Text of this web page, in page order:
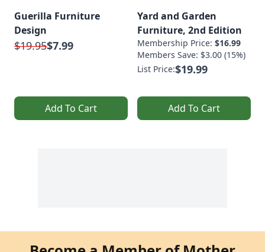
Guerilla Furniture
Design
$19.95$7.99
Add To Cart
Yard and Garden
Furniture, 2nd Edition
Membership Price: $16.99
Members Save: $3.00 (15%)
List Price:$19.99
Add To Cart